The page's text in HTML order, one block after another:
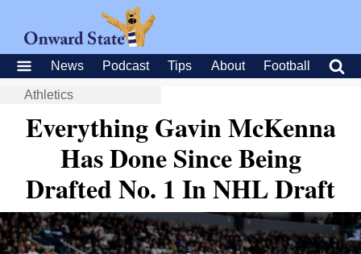
News Podcast Tips About Football
Athletics
Everything Gavin McKenna
Has Done Since Being
Drafted No. 1 In NHL Draft